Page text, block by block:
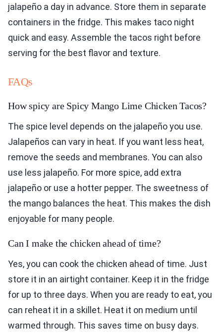
jalapeño a day in advance. Store them in separate
containers in the fridge. This makes taco night
quick and easy. Assemble the tacos right before
serving for the best flavor and texture.
FAQs
How spicy are Spicy Mango Lime Chicken Tacos?
The spice level depends on the jalapeño you use.
Jalapeños can vary in heat. If you want less heat,
remove the seeds and membranes. You can also
use less jalapeño. For more spice, add extra
jalapeño or use a hotter pepper. The sweetness of
the mango balances the heat. This makes the dish
enjoyable for many people.
Can I make the chicken ahead of time?
Yes, you can cook the chicken ahead of time. Just
store it in an airtight container. Keep it in the fridge
for up to three days. When you are ready to eat, you
can reheat it in a skillet. Heat it on medium until
warmed through. This saves time on busy days.